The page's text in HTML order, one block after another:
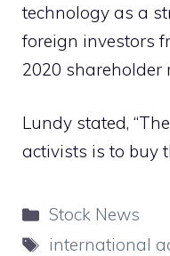
technology as a
foreign investors
2020 shareholder
Lundy stated,
activists is to buy
Categories
Stock News
Tags
international